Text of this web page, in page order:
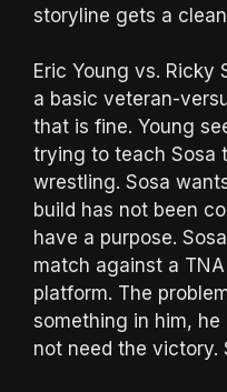
storyline gets a
Eric Young vs. Ricky
a basic veteran-
that is fine. Young
trying to teach Sosa
wrestling. Sosa
build has not been
have a purpose.
match against a
platform. The
something in him, he
not need the victory.